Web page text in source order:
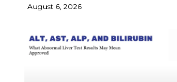
August 6, 2026